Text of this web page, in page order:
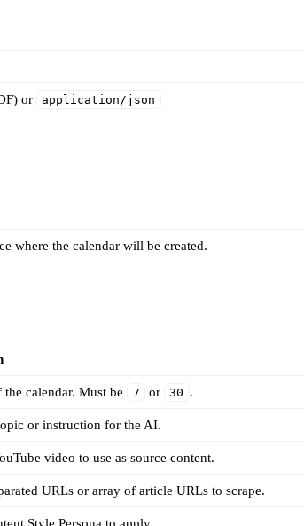
or application/json
where the calendar will be created.
calendar. Must be 7 or 30 .
or instruction for the AI.
video to use as source content.
URLs or array of article URLs to scrape.
Style Persona to apply.